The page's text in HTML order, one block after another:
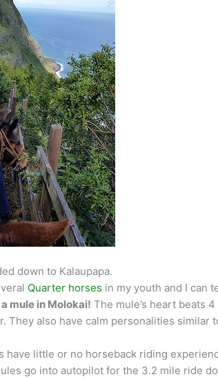
down to Kalaupapa.
Quarter horses in my youth and I can
mule in Molokai! The mule’s heart beats
They also have calm personalities similar
have little or no horseback riding
go into autopilot for the 3.2 mile ride